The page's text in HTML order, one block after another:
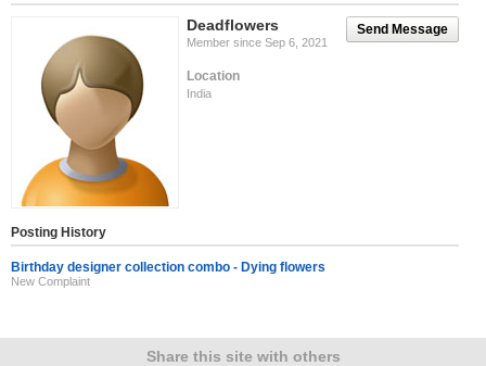
Send Message
Deadflowers
Member since Sep 6, 2021
Location
India
Posting History
Birthday designer collection combo - Dying flowers
New Complaint
Share this site with others